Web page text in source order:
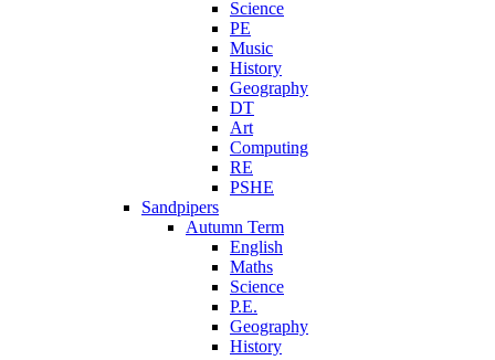
Science
PE
Music
History
Geography
DT
Art
Computing
RE
PSHE
Sandpipers
Autumn Term
English
Maths
Science
P.E.
Geography
History